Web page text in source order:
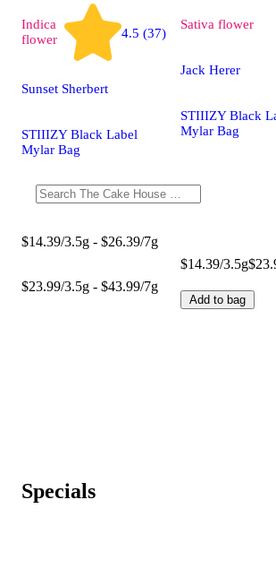
Indica
flower
4.5 (37)
Sunset Sherbert
STIIIZY Black Label
Mylar Bag
$14.39/3.5g - $26.39/7g
$23.99/3.5g - $43.99/7g
Sativa flower
Jack Herer
STIIIZY Black
Mylar Bag
$14.39/3.5g
Add to bag
Specials